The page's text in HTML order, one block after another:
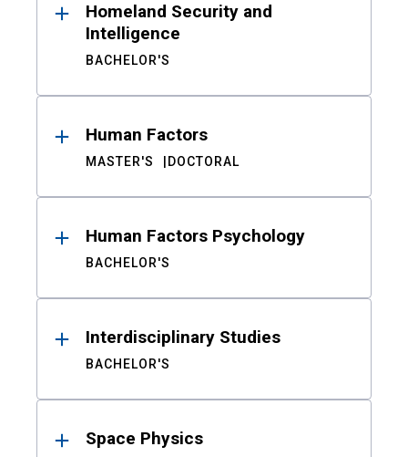
Homeland Security and
Intelligence
BACHELOR'S
Human Factors
MASTER'S DOCTORAL
Human Factors Psychology
BACHELOR'S
Interdisciplinary Studies
BACHELOR'S
Space Physics